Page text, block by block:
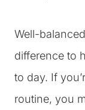
Well-
difference to
to day. If
routine, you